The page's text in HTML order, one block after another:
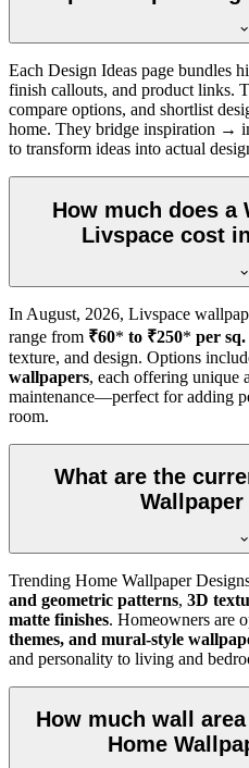
Each Design Ideas page bundles
finish callouts, and product links.
compare options, and shortlist
home. They bridge inspiration →
to transform ideas into actual
How much does a
Livspace cost
In August, 2026, Livspace
range from ₹60* to ₹250* per
texture, and design. Options
wallpapers, each offering unique
maintenance—perfect for adding
room.
What are the
Trending Home Wallpaper
and geometric patterns, 3D
matte finishes. Homeowners are
themes, and mural-style
and personality to living and
How much wall
Home